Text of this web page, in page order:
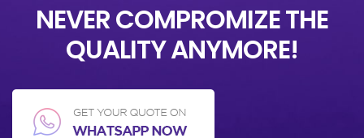
NEVER COMPROMIZE THE
QUALITY ANYMORE!